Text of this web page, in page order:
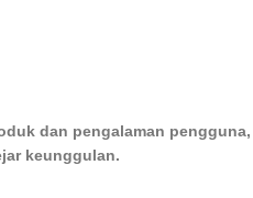
dan pengalaman
keunggulan.